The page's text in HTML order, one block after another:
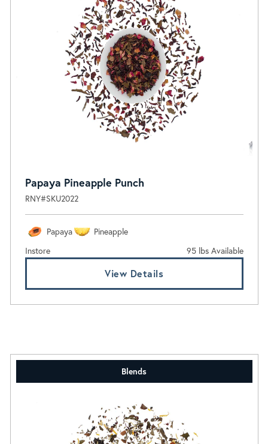
Papaya Pineapple Punch
RNY#SKU2022
Papaya
Pineapple
Instore
95 lbs Available
View Details
Blends